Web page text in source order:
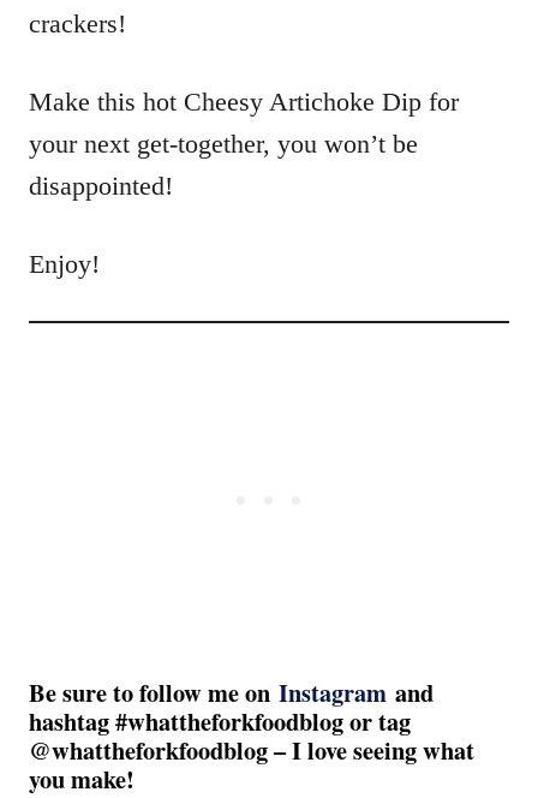
crackers!
Make this hot Cheesy Artichoke Dip for
your next get-together, you won’t be
disappointed!
Enjoy!
Be sure to follow me on Instagram and
hashtag #whattheforkfoodblog or tag
@whattheforkfoodblog – I love seeing what
you make!